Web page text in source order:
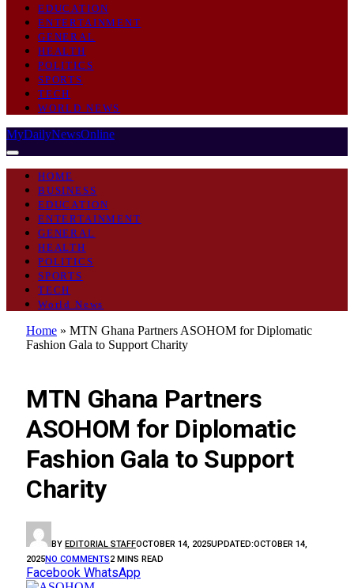
EDUCATION
ENTERTAINMENT
GENERAL
HEALTH
POLITICS
SPORTS
TECH
WORLD NEWS
MyDailyNewsOnline
HOME
BUSINESS
EDUCATION
ENTERTAINMENT
GENERAL
HEALTH
POLITICS
SPORTS
TECH
World News
Home » MTN Ghana Partners ASOHOM for Diplomatic
Fashion Gala to Support Charity
MTN Ghana Partners
ASOHOM for Diplomatic
Fashion Gala to Support
Charity
BY EDITORIAL STAFFOCTOBER 14, 2025UPDATED:OCTOBER 14,
2025NO COMMENTS2 MINS READ
Facebook WhatsApp